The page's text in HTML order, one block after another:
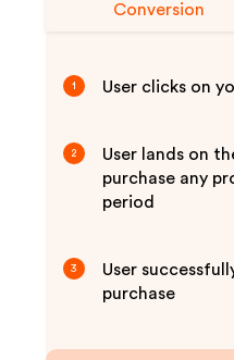
Conversion
1 User clicks on
2
User lands on
purchase any
period
3
User
purchase